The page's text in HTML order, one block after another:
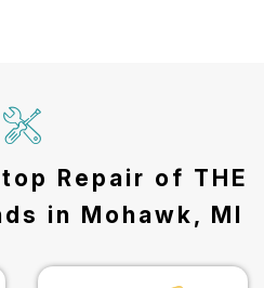
Repair of THE
in Mohawk, MI